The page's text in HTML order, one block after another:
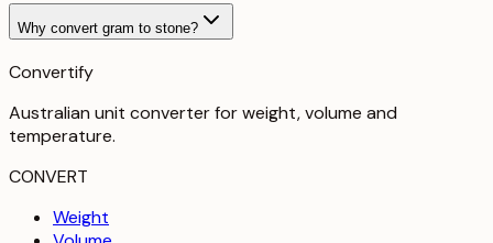
Why convert gram to stone?
Convertify
Australian unit converter for weight, volume and
temperature.
CONVERT
Weight